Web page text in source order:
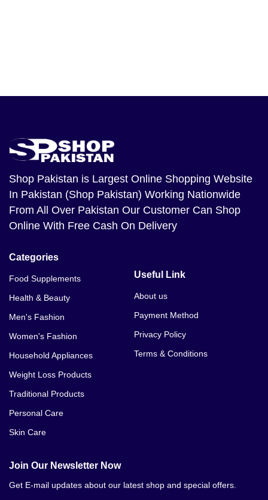
Shop Pakistan is Largest Online Shopping Website
In Pakistan (Shop Pakistan) Working Nationwide
From All Over Pakistan Our Customer Can Shop
Online With Free Cash On Delivery
Categories
Food Supplements
Health & Beauty
Men's Fashion
Women's Fashion
Household Appliances
Weight Loss Products
Traditional Products
Personal Care
Skin Care
Useful Link
About us
Payment Method
Privacy Policy
Terms & Conditions
Join Our Newsletter Now
Get E-mail updates about our latest shop and special offers.